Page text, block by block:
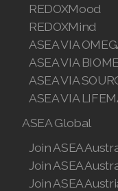
REDOXMood
REDOXMind
ASEA VIA
ASEA VIA BIOME
ASEA VIA
ASEA VIA
ASEA Global
Join ASEA
Join ASEA
Join ASEA
Join ASEA Ireland
Join ASEA Italy
Join ASEA Malaysia
Join ASEA Mexico